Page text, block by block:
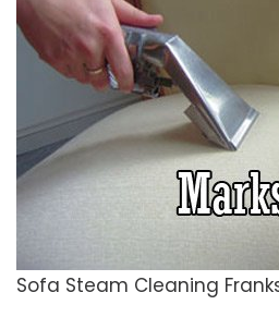
Sofa Steam Cleaning